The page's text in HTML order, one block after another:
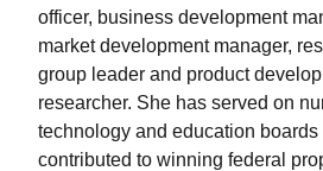
officer, business development
market development manager,
group leader and product
researcher. She has served on
technology and education boards
contributed to winning federal